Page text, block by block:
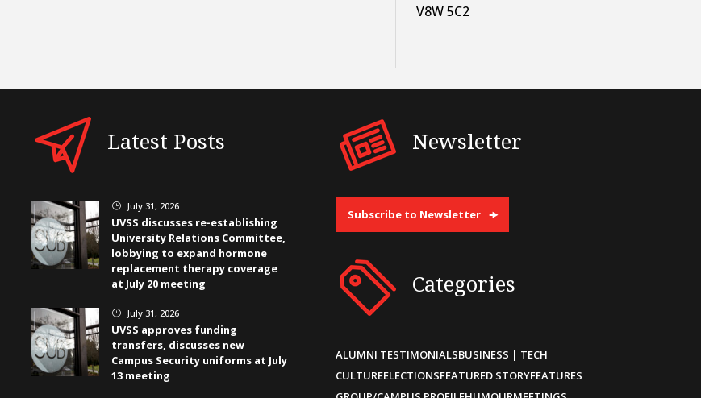
V8W 5C2
Latest Posts
} July 31, 2026
UVSS discusses re-establishing
University Relations Committee,
lobbying to expand hormone
replacement therapy coverage
at July 20 meeting
} July 31, 2026
UVSS approves funding
transfers, discusses new
Campus Security uniforms at July
13 meeting
Newsletter
Subscribe to Newsletter
Categories
ALUMNI TESTIMONIALSBUSINESS | TECH
CULTUREELECTIONSFEATURED STORYFEATURES